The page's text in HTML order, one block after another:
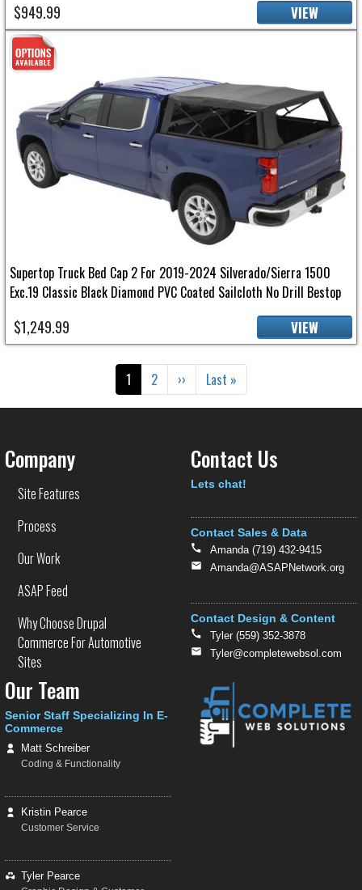
$949.99 VIEW
Supertop Truck Bed Cap 2 For 2019-2024 Silverado/Sierra 1500
Exc.19 Classic Black Diamond PVC Coated Sailcloth No Drill Bestop
$1,249.99 VIEW
Current page
1 Page
2 Next page
›› Last page
Last »
Company
Site Features
Process
Our Work
ASAP Feed
Why Choose Drupal
Commerce For Automotive
Sites
Contact Us
Text
Lets chat!
Contact Sales & Data
Amanda (719) 432-9415
Amanda@ASAPNetwork.org
Contact Design & Content
Tyler (559) 352-3878
Tyler@completewebsol.com
Our Team
Senior Staff Specializing In E-
Commerce
Matt Schreiber
Coding & Functionality
Kristin Pearce
Customer Service
Tyler Pearce